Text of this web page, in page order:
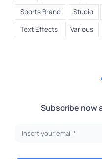
Sports Brand
Studio
Text Effects
Various
Subscribe now